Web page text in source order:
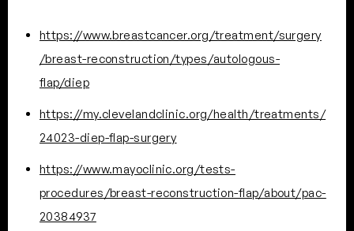
https://www.breastcancer.org/treatment/surgery
/breast-reconstruction/types/autologous-
flap/diep
https://my.clevelandclinic.org/health/treatments/
24023-diep-flap-surgery
https://www.mayoclinic.org/tests-
procedures/breast-reconstruction-flap/about/pac-
20384937